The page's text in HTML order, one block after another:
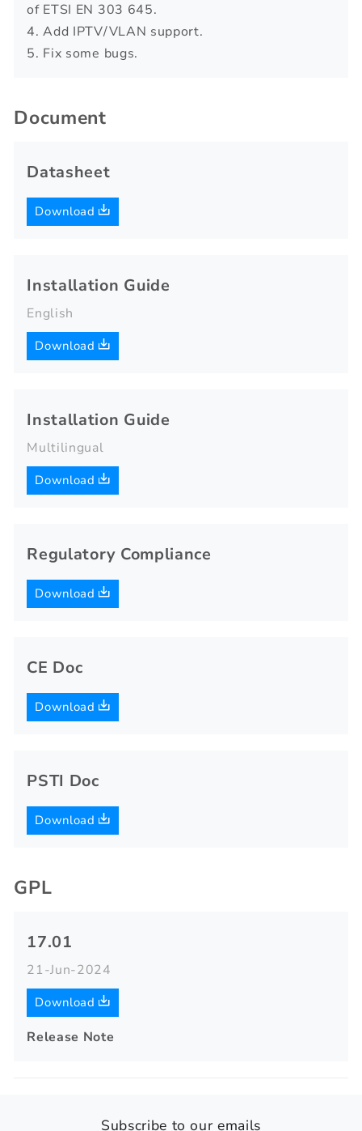
of ETSI EN 303 645.
4. Add IPTV/VLAN support.
5. Fix some bugs.
Document
Datasheet
Download
Installation Guide
English
Download
Installation Guide
Multilingual
Download
Regulatory Compliance
Download
CE Doc
Download
PSTI Doc
Download
GPL
17.01
21-Jun-2024
Download
Release Note
Subscribe to our emails